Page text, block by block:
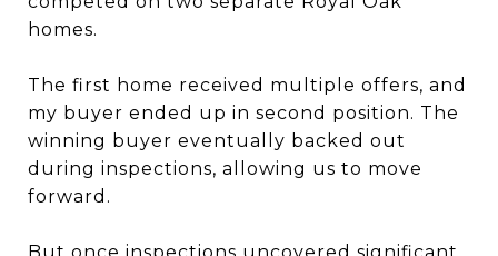
homes.
The first home received multiple offers, and
my buyer ended up in second position. The
winning buyer eventually backed out
during inspections, allowing us to move
forward.